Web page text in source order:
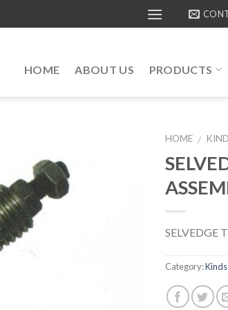
HOME ABOUT US PRODUCTS
HOME /
SELVEDGE
Category: